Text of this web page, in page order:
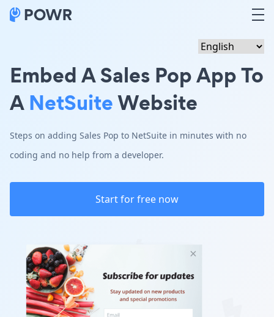
Embed A Sales Pop App To
ANetSuiteWebsite
Steps on adding Sales Pop to NetSuite in minutes with no
coding and no help from a developer.
Start for free now